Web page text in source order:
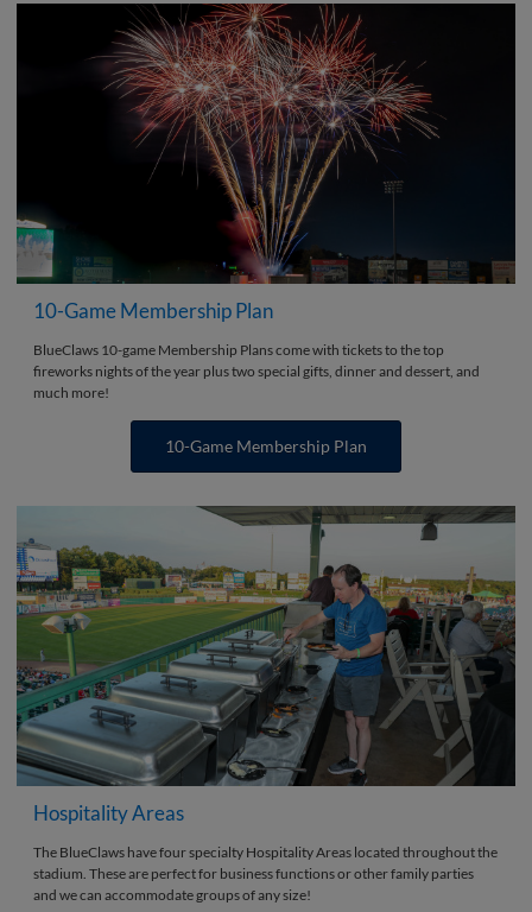
10-Game Membership Plan
BlueClaws 10-game Membership Plans come with tickets to the top
fireworks nights of the year plus two special gifts, dinner and dessert, and
much more!
10-Game Membership Plan
Hospitality Areas
The BlueClaws have four specialty Hospitality Areas located throughout the
stadium. These are perfect for business functions or other family parties
and we can accommodate groups of any size!